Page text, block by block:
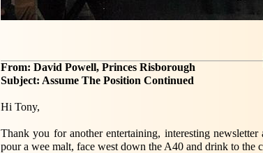
From: David Powell, Princes Risborough
Subject: Assume The Position Continued
Hi Tony,
Thank you for another entertaining, interesting
pour a wee malt, face west down the A40 and drink to the